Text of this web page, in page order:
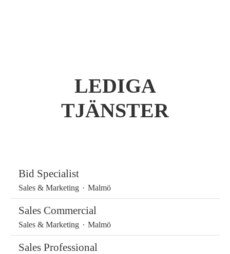
LEDIGA
TJÄNSTER
Bid Specialist
Sales & Marketing · Malmö
Sales Commercial
Sales & Marketing · Malmö
Sales Professional